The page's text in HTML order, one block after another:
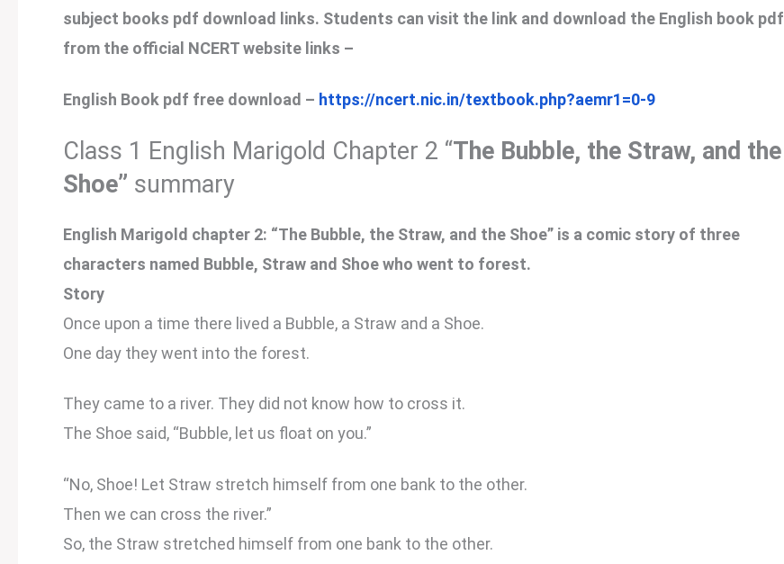
subject books pdf download links. Students can visit the link and download the English book pdf
from the official NCERT website links –
English Book pdf free download – https://ncert.nic.in/textbook.php?aemr1=0-9
Class 1 English Marigold Chapter 2 “The Bubble, the Straw, and the
Shoe” summary
English Marigold chapter 2: “The Bubble, the Straw, and the Shoe” is a comic story of three
characters named Bubble, Straw and Shoe who went to forest.
Story
Once upon a time there lived a Bubble, a Straw and a Shoe.
One day they went into the forest.
They came to a river. They did not know how to cross it.
The Shoe said, “Bubble, let us float on you.”
“No, Shoe! Let Straw stretch himself from one bank to the other.
Then we can cross the river.”
So, the Straw stretched himself from one bank to the other.